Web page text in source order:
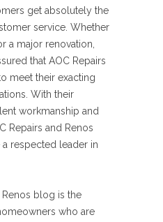
get absolutely the
service. Whether
a major renovation,
that AOC Repairs
meet their exacting
With their
workmanship and
Repairs and Renos
respected leader in
Renos blog is the
who are